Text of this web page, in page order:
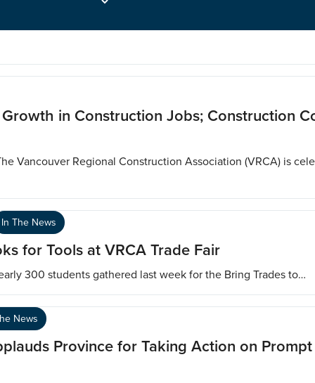
in Construction Jobs; Construction
Vancouver Regional Construction Association (VRCA) is
In The News
for Tools at VRCA Trade Fair
300 students gathered last week for the Bring Trades to…
News
Province for Taking Action on